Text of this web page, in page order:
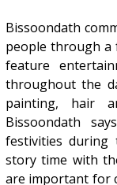
Bissoondath
people through a
feature
throughout the
painting, hair
Bissoondath
festivities
story time with
are important for